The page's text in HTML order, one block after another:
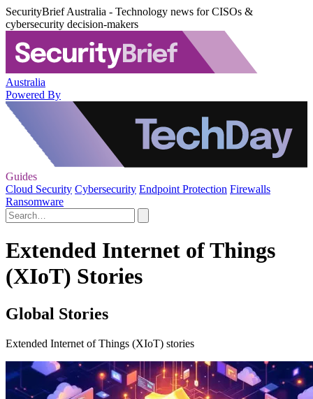
SecurityBrief Australia - Technology news for CISOs &
cybersecurity decision-makers
Australia
Powered By
Guides
Cloud Security Cybersecurity Endpoint Protection Firewalls
Ransomware
Extended Internet of Things
(XIoT) Stories
Global Stories
Extended Internet of Things (XIoT) stories